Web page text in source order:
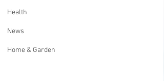
Health
News
Home & Garden